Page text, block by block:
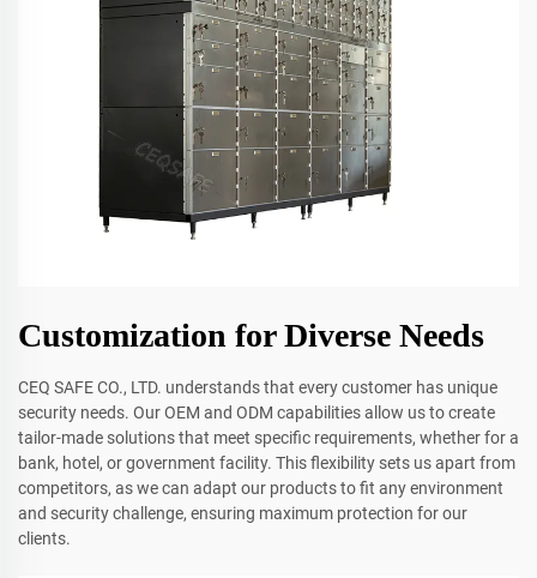
Customization for Diverse Needs
CEQ SAFE CO., LTD. understands that every customer has unique
security needs. Our OEM and ODM capabilities allow us to create
tailor-made solutions that meet specific requirements, whether for a
bank, hotel, or government facility. This flexibility sets us apart from
competitors, as we can adapt our products to fit any environment
and security challenge, ensuring maximum protection for our
clients.